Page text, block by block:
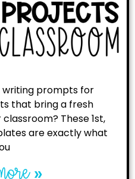
writing prompts for
that bring a fresh
These 1st,
are exactly what
»